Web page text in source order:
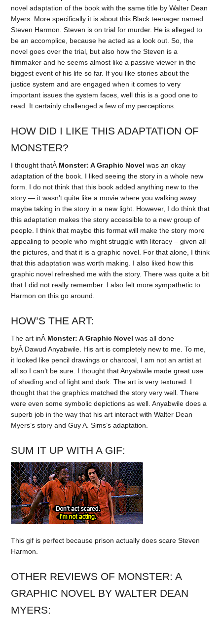
novel adaptation of the book with the same title by Walter Dean
Myers. More specifically it is about this Black teenager named
Steven Harmon. Steven is on trial for murder. He is alleged to
be an accomplice, because he acted as a look out. So, the
novel goes over the trial, but also how the Steven is a
filmmaker and he seems almost like a passive viewer in the
biggest event of his life so far. If you like stories about the
justice system and are engaged when it comes to very
important issues the system faces, well this is a good one to
read. It certainly challenged a few of my perceptions.
HOW DID I LIKE THIS ADAPTATION OF
MONSTER?
I thought thatÂ Monster: A Graphic Novel was an okay
adaptation of the book. I liked seeing the story in a whole new
form. I do not think that this book added anything new to the
story — it wasn’t quite like a movie where you walking away
maybe taking in the story in a new light. However, I do think that
this adaptation makes the story accessible to a new group of
people. I think that maybe this format will make the story more
appealing to people who might struggle with literacy – given all
the pictures, and that it is a graphic novel. For that alone, I think
that this adaptation was worth making. I also liked how this
graphic novel refreshed me with the story. There was quite a bit
that I did not really remember. I also felt more sympathetic to
Harmon on this go around.
HOW’S THE ART:
The art inÂ Monster: A Graphic Novel was all done
byÂ Dawud Anyabwile. His art is completely new to me. To me,
it looked like pencil drawings or charcoal, I am not an artist at
all so I can’t be sure. I thought that Anyabwile made great use
of shading and of light and dark. The art is very textured. I
thought that the graphics matched the story very well. There
were even some symbolic depictions as well. Anyabwile does a
superb job in the way that his art interact with Walter Dean
Myers’s story and Guy A. Sims’s adaptation.
SUM IT UP WITH A GIF:
This gif is perfect because prison actually does scare Steven
Harmon.
OTHER REVIEWS OF MONSTER: A
GRAPHIC NOVEL BY WALTER DEAN
MYERS: